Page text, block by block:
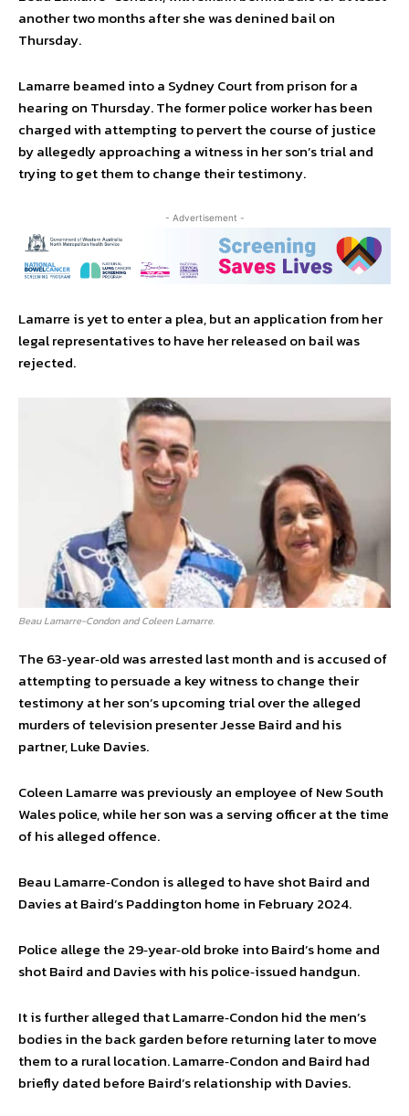
another two months after she was denined bail on
Thursday.
Lamarre beamed into a Sydney Court from prison for a
hearing on Thursday. The former police worker has been
charged with attempting to pervert the course of justice
by allegedly approaching a witness in her son’s trial and
trying to get them to change their testimony.
- Advertisement -
Lamarre is yet to enter a plea, but an application from her
legal representatives to have her released on bail was
rejected.
Beau Lamarre-Condon and Coleen Lamarre.
The 63‑year‑old was arrested last month and is accused of
attempting to persuade a key witness to change their
testimony at her son’s upcoming trial over the alleged
murders of television presenter Jesse Baird and his
partner, Luke Davies.
Coleen Lamarre was previously an employee of New South
Wales police, while her son was a serving officer at the time
of his alleged offence.
Beau Lamarre‑Condon is alleged to have shot Baird and
Davies at Baird’s Paddington home in February 2024.
Police allege the 29‑year‑old broke into Baird’s home and
shot Baird and Davies with his police‑issued handgun.
It is further alleged that Lamarre‑Condon hid the men’s
bodies in the back garden before returning later to move
them to a rural location. Lamarre‑Condon and Baird had
briefly dated before Baird’s relationship with Davies.